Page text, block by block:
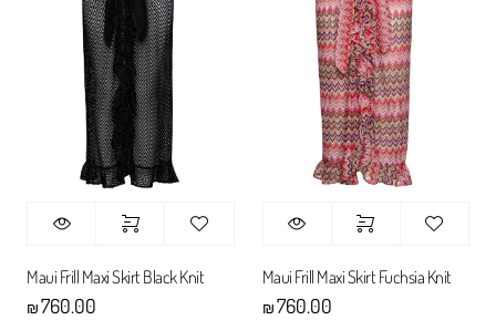
Maui Frill Maxi Skirt Black Knit
₪760.00
Maui Frill Maxi Skirt Fuchsia Knit
₪760.00